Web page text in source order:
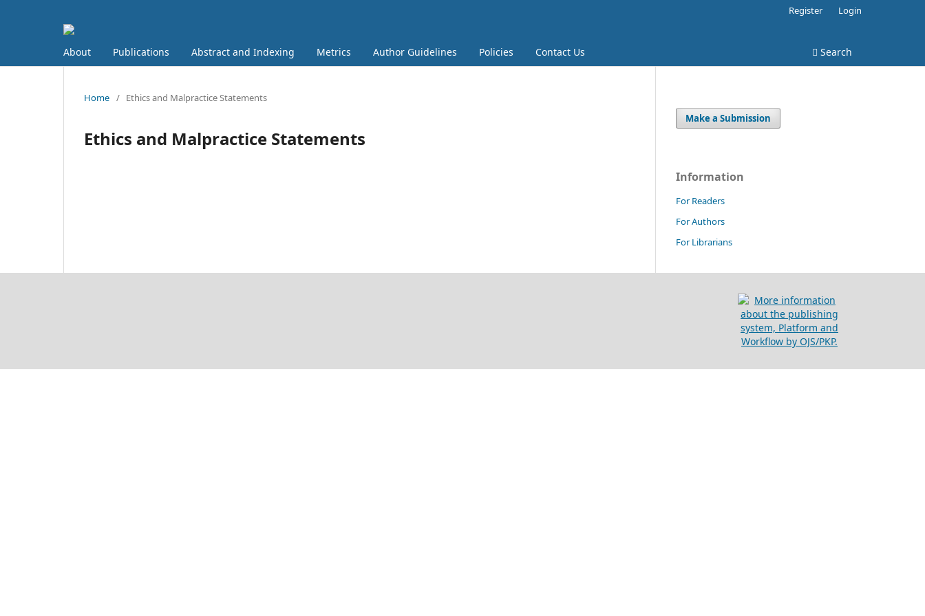
About Publications Abstract and Indexing Metrics Author Guidelines Policies Contact Us Search
Register Login
Home / Ethics and Malpractice Statements
Ethics and Malpractice Statements
Make a Submission
Information
For Readers
For Authors
For Librarians